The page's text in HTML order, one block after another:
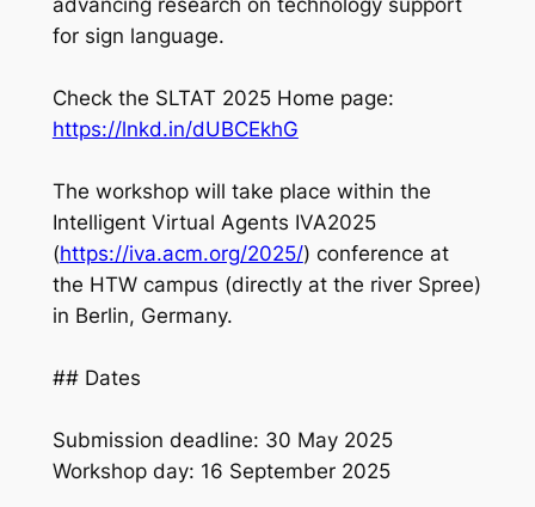
advancing research on technology support
for sign language.
Check the SLTAT 2025 Home page:
https://lnkd.in/dUBCEkhG
The workshop will take place within the
Intelligent Virtual Agents IVA2025
(https://iva.acm.org/2025/) conference at
the HTW campus (directly at the river Spree)
in Berlin, Germany.
## Dates
Submission deadline: 30 May 2025
Workshop day: 16 September 2025